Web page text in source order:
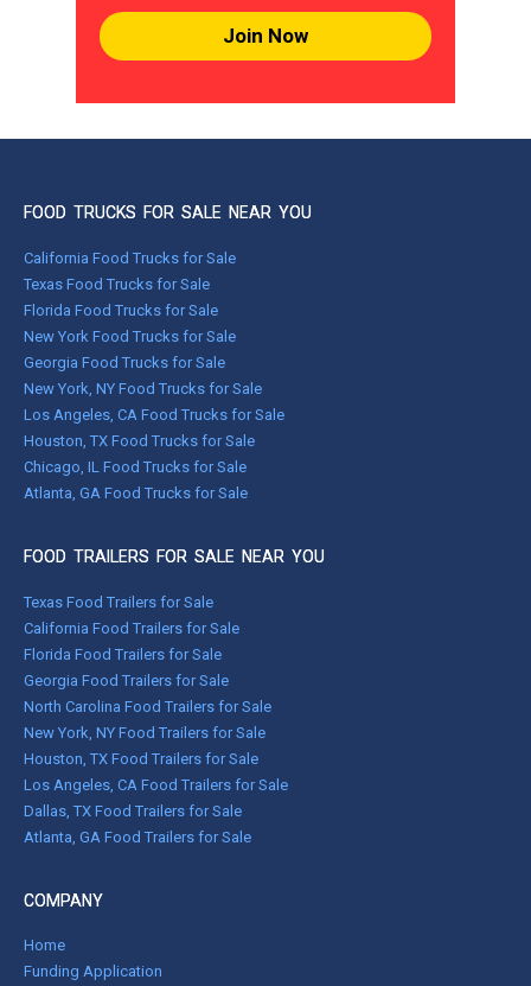
Join Now
FOOD TRUCKS FOR SALE NEAR YOU
California Food Trucks for Sale
Texas Food Trucks for Sale
Florida Food Trucks for Sale
New York Food Trucks for Sale
Georgia Food Trucks for Sale
New York, NY Food Trucks for Sale
Los Angeles, CA Food Trucks for Sale
Houston, TX Food Trucks for Sale
Chicago, IL Food Trucks for Sale
Atlanta, GA Food Trucks for Sale
FOOD TRAILERS FOR SALE NEAR YOU
Texas Food Trailers for Sale
California Food Trailers for Sale
Florida Food Trailers for Sale
Georgia Food Trailers for Sale
North Carolina Food Trailers for Sale
New York, NY Food Trailers for Sale
Houston, TX Food Trailers for Sale
Los Angeles, CA Food Trailers for Sale
Dallas, TX Food Trailers for Sale
Atlanta, GA Food Trailers for Sale
COMPANY
Home
Funding Application